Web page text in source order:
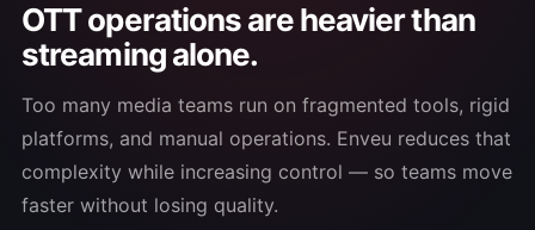
OTT operations are heavier than
streaming alone.
Too many media teams run on fragmented tools, rigid
platforms, and manual operations. Enveu reduces that
complexity while increasing control — so teams move
faster without losing quality.